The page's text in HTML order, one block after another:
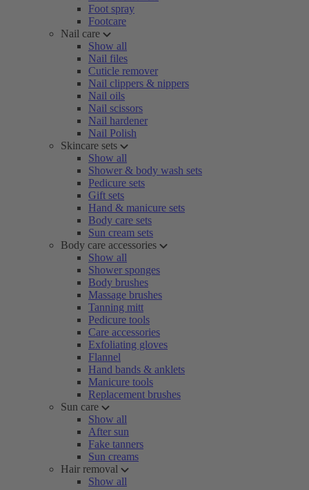
Foot spray
Footcare
Nail care
Show all
Nail files
Cuticle remover
Nail clippers & nippers
Nail oils
Nail scissors
Nail hardener
Nail Polish
Skincare sets
Show all
Shower & body wash sets
Pedicure sets
Gift sets
Hand & manicure sets
Body care sets
Sun cream sets
Body care accessories
Show all
Shower sponges
Body brushes
Massage brushes
Tanning mitt
Pedicure tools
Care accessories
Exfoliating gloves
Flannel
Hand bands & anklets
Manicure tools
Replacement brushes
Sun care
Show all
After sun
Fake tanners
Sun creams
Hair removal
Show all